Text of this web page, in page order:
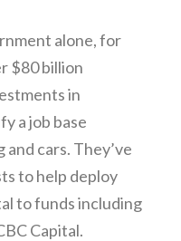
alone, for
$80 billion
in
a job base
cars. They’ve
to help deploy
to funds including
Capital.